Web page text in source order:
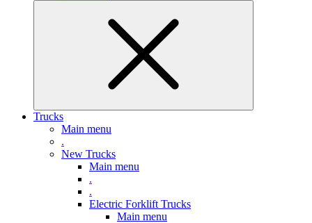
Trucks
Main menu
.
New Trucks
Main menu
.
.
Electric Forklift Trucks
Main menu